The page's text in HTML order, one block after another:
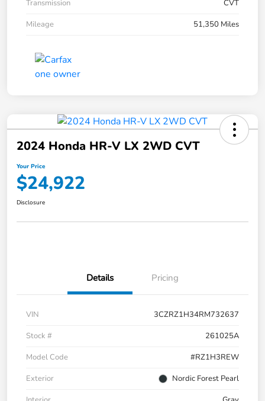
Transmission
CVT
Mileage
51,350 Miles
2024 Honda HR-V LX 2WD CVT
Your Price
$24,922
Disclosure
Details Pricing
VIN
3CZRZ1H34RM732637
Stock #
261025A
Model Code
#RZ1H3REW
Exterior
Nordic Forest Pearl